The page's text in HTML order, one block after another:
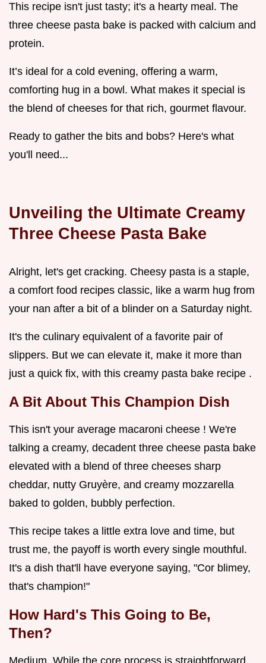
This recipe isn't just tasty; it's a hearty meal. The
three cheese pasta bake is packed with calcium and
protein.
It’s ideal for a cold evening, offering a warm,
comforting hug in a bowl. What makes it special is
the blend of cheeses for that rich, gourmet flavour.
Ready to gather the bits and bobs? Here's what
you'll need...
Unveiling the Ultimate Creamy
Three Cheese Pasta Bake
Alright, let's get cracking. Cheesy pasta is a staple,
a comfort food recipes classic, like a warm hug from
your nan after a bit of a blinder on a Saturday night.
It's the culinary equivalent of a favorite pair of
slippers. But we can elevate it, make it more than
just a quick fix, with this creamy pasta bake recipe .
A Bit About This Champion Dish
This isn't your average macaroni cheese ! We're
talking a creamy, decadent three cheese pasta bake
elevated with a blend of three cheeses sharp
cheddar, nutty Gruyère, and creamy mozzarella
baked to golden, bubbly perfection.
This recipe takes a little extra love and time, but
trust me, the payoff is worth every single mouthful.
It's a dish that'll have everyone saying, "Cor blimey,
that's champion!"
How Hard's This Going to Be,
Then?